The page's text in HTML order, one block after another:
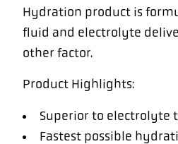
Hydration product is
fluid and electrolyte
other factor.
Product Highlights:
Superior to electrolyte
Fastest possible